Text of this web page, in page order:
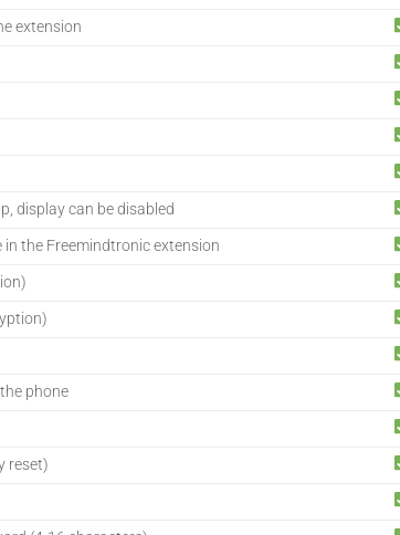
extension
display can be disabled
the Freemindtronic extension
phone
reset)